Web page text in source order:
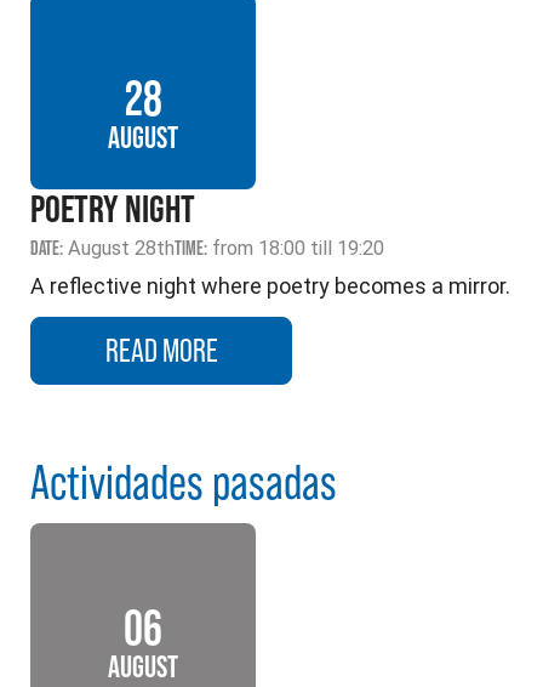
28
AUGUST
POETRY NIGHT
DATE: August 28thTIME: from 18:00 till 19:20
A reflective night where poetry becomes a mirror.
READ MORE
Actividades pasadas
06
AUGUST